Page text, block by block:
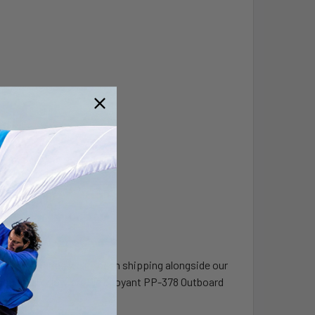
batteries we've been shipping alongside our
light, low profile buoyant PP-378 Outboard